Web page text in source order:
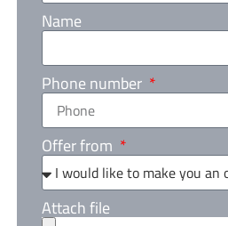
Name
Phone number
Offer from
Attach file